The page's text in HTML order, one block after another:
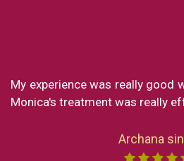
was really good with skin
was really effective.
Archana singh